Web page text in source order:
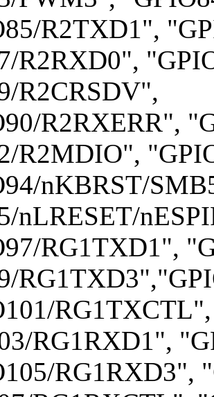
R2TXD1",
R2RXD0",
R2CRSDV",
R2RXERR",
R2MDIO",
nKBRST/
nLRESET/
RG1TXD1",
RG1RXD1",
RG1RXD3",